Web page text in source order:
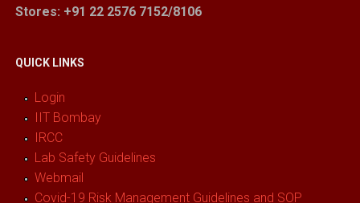
Stores: +91 22 2576 7152/8106
QUICK LINKS
Login
IIT Bombay
IRCC
Lab Safety Guidelines
Webmail
Covid-19 Risk Management Guidelines and SOP